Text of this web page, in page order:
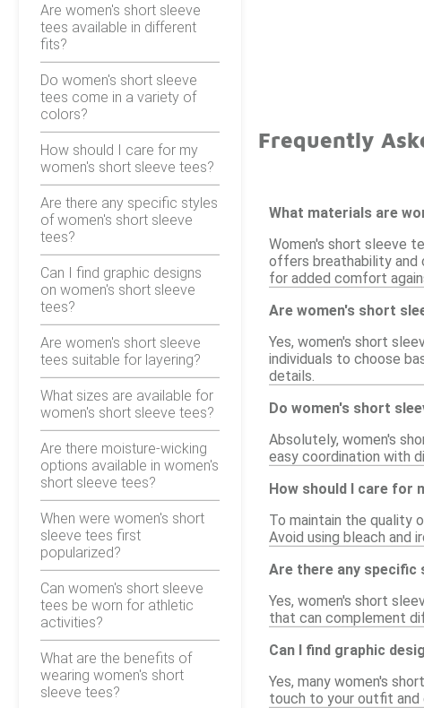
Are women's short sleeve
tees available in different
fits?
Do women's short sleeve
tees come in a variety of
colors?
How should I care for my
women's short sleeve tees?
Are there any specific styles
of women's short sleeve
tees?
Can I find graphic designs
on women's short sleeve
tees?
Are women's short sleeve
tees suitable for layering?
What sizes are available for
women's short sleeve tees?
Are there moisture-wicking
options available in women's
short sleeve tees?
When were women's short
sleeve tees first
popularized?
Can women's short sleeve
tees be worn for athletic
activities?
What are the benefits of
wearing women's short
sleeve tees?
Frequently
What materials are
Women's short sleeve
offers breathability and
for added comfort
Are women's short
Yes, women's short
individuals to choose
details.
Do women's short
Absolutely, women's
easy coordination with
How should I care for
To maintain the quality
Avoid using bleach and
Are there any specific
Yes, women's short
that can complement
Can I find graphic
Yes, many women's
touch to your outfit and